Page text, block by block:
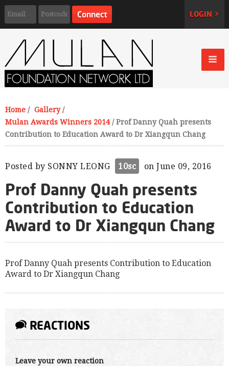
LOGIN >
Home / Gallery /
Mulan Awards Winners 2014 /Prof Danny Quah presents
Contribution to Education Award to Dr Xiangqun Chang
Posted by SONNY LEONG 10sc on June 09, 2016
Prof Danny Quah presents
Contribution to Education
Award to Dr Xiangqun Chang
Prof Danny Quah presents Contribution to Education
Award to Dr Xiangqun Chang
REACTIONS
Leave your own reaction